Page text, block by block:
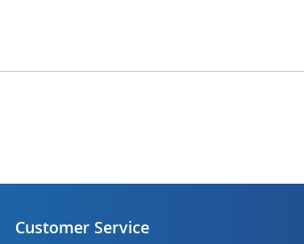
Customer Service